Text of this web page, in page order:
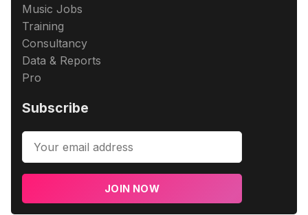
Music Jobs
Training
Consultancy
Data & Reports
Pro
Subscribe
JOIN NOW